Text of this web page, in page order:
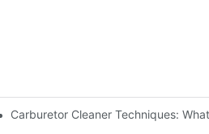
Carburetor Cleaner Techniques: